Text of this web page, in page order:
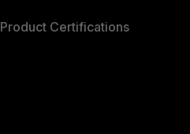
Product Certifications